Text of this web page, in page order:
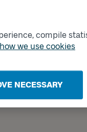
compile
we use cookies
NECESSARY